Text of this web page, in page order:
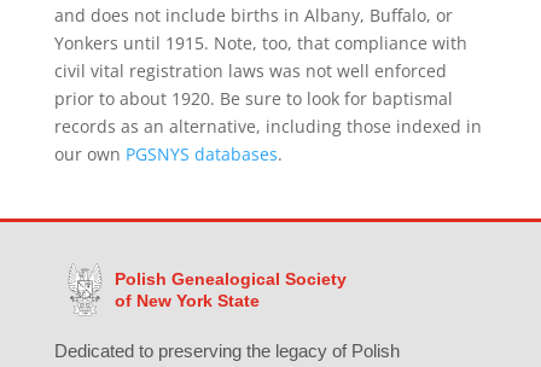
and does not include births in Albany, Buffalo, or
Yonkers until 1915. Note, too, that compliance with
civil vital registration laws was not well enforced
prior to about 1920. Be sure to look for baptismal
records as an alternative, including those indexed in
our own PGSNYS databases.
Polish Genealogical Society
of New York State
Dedicated to preserving the legacy of Polish